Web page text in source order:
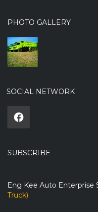
PHOTO GALLERY
SOCIAL NETWORK
SUBSCRIBE
Eng Kee Auto Enterprise
Truck)